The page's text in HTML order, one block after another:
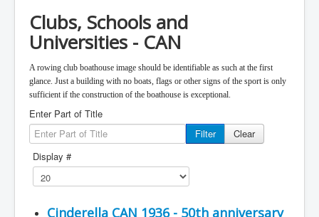
Clubs, Schools and
Universities - CAN
A rowing club boathouse image should be identifiable as such at the first
glance. Just a building with no boats, flags or other signs of the sport is only
sufficient if the construction of the boathouse is exceptional.
Enter Part of Title
Filter
Clear
Display #
Cinderella CAN 1936 - 50th anniversary